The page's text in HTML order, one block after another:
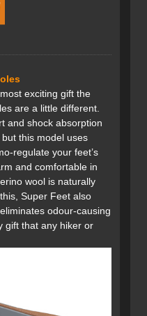
exciting gift the
are a little different.
and shock absorption
this model uses
regulate your feet’s
and comfortable in
wool is naturally
Super Feet also
odour-causing
gift that any hiker or